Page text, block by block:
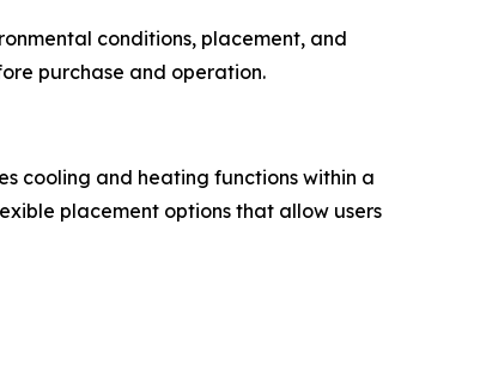
conditions, placement, and
purchase and operation.
cooling and heating functions within a
placement options that allow users